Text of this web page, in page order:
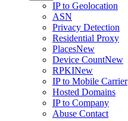
IP to Geolocation
ASN
Privacy Detection
Residential Proxy
PlacesNew
Device CountNew
RPKINew
IP to Mobile Carrier
Hosted Domains
IP to Company
Abuse Contact